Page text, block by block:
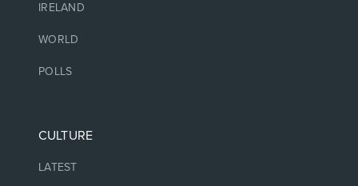
IRELAND
WORLD
POLLS
CULTURE
LATEST